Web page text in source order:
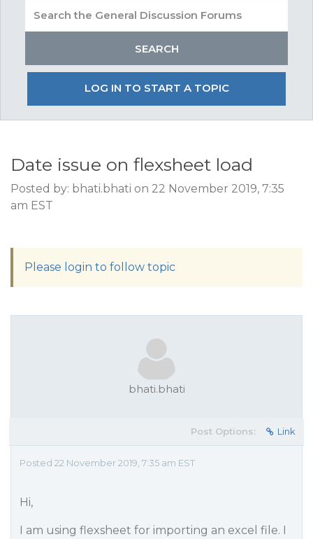
LOG IN TO START A TOPIC
Date issue on flexsheet load
Posted by: bhati.bhati on 22 November 2019, 7:35
am EST
Please login to follow topic
bhati.bhati
Post Options: Link
Posted 22 November 2019, 7:35 am EST
Hi,
I am using flexsheet for importing an excel file. I